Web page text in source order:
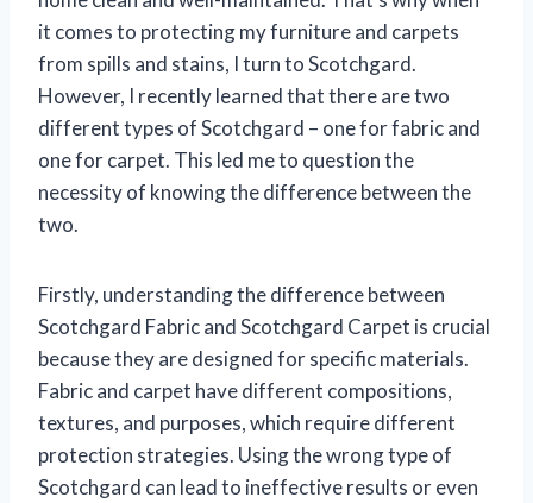
it comes to protecting my furniture and carpets
from spills and stains, I turn to Scotchgard.
However, I recently learned that there are two
different types of Scotchgard – one for fabric and
one for carpet. This led me to question the
necessity of knowing the difference between the
two.
Firstly, understanding the difference between
Scotchgard Fabric and Scotchgard Carpet is crucial
because they are designed for specific materials.
Fabric and carpet have different compositions,
textures, and purposes, which require different
protection strategies. Using the wrong type of
Scotchgard can lead to ineffective results or even